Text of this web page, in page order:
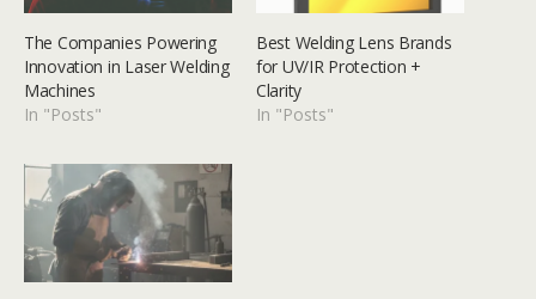
The Companies Powering
Innovation in Laser Welding
Machines
In "Posts"
Best Welding Lens Brands
for UV/IR Protection +
Clarity
In "Posts"